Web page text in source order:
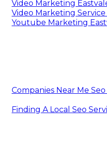
Video Marketing
Video Marketing Service
Youtube Marketing
Companies Near Me
Finding A Local Seo